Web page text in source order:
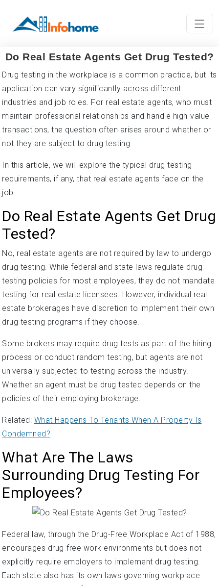
Do Real Estate Agents Get Drug Tested?
Drug testing in the workplace is a common practice, but its
application can vary significantly across different
industries and job roles. For real estate agents, who must
maintain professional relationships and handle high-value
transactions, the question often arises around whether or
not they are subject to drug testing.
In this article, we will explore the typical drug testing
requirements, if any, that real estate agents face on the
job.
Do Real Estate Agents Get Drug
Tested?
No, real estate agents are not required by law to undergo
drug testing. While federal and state laws regulate drug
testing policies for most employees, they do not mandate
testing for real estate licensees. However, individual real
estate brokerages have discretion to implement their own
drug testing programs if they choose.
Some brokers may require drug tests as part of the hiring
process or conduct random testing, but agents are not
universally subjected to testing across the industry.
Whether an agent must be drug tested depends on the
policies of their employing brokerage.
Related: What Happens To Tenants When A Property Is
Condemned?
What Are The Laws
Surrounding Drug Testing For
Employees?
Federal law, through the Drug-Free Workplace Act of 1988,
encourages drug-free work environments but does not
explicitly require employers to implement drug testing.
Each state also has its own laws governing workplace